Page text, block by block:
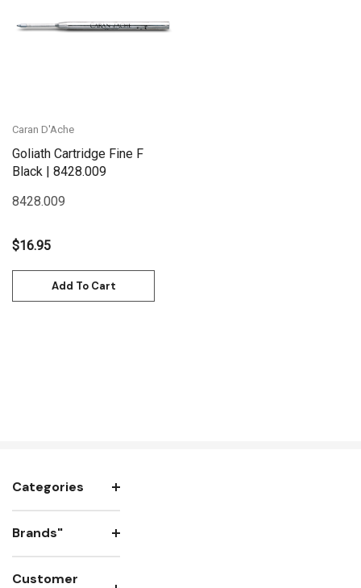
Caran D'Ache
Goliath Cartridge Fine F
Black | 8428.009
8428.009
$16.95
Add To Cart
Categories
Brands"
Customer